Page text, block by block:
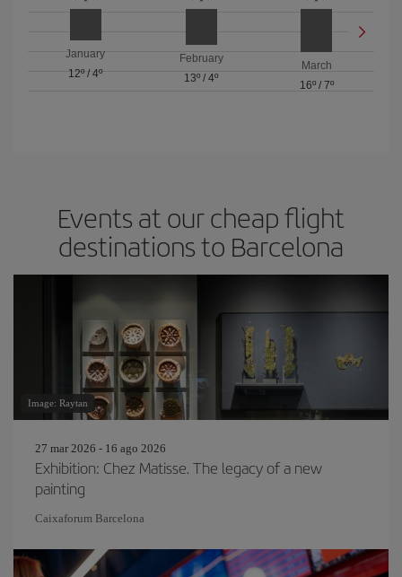
January
12º/4º
February
13º / 4º
March
16º/ 7º
Events at our cheap flight
destinations to Barcelona
Image: Raytan
27 mar 2026 - 16 ago 2026
Exhibition: Chez Matisse. The legacy of a new
painting
Caixaforum Barcelona